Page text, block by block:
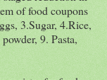
of food coupons
3.Sugar, 4.Rice,
9. Pasta,